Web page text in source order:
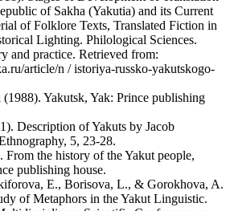
of Sakha (Yakutia) and its Current
of Folklore Texts, Translated Fiction in
Lighting. Philological Sciences.
and practice. Retrieved from:
article/n / istoriya-russko-yakutskogo-
Yakutsk, Yak: Prince publishing
Description of Yakuts by Jacob
5, 23-28.
From the history of the Yakut people,
publishing house.
E., Borisova, L., & Gorokhova, A.
of Metaphors in the Yakut Linguistic.